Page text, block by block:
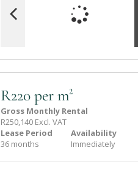
R220 per m²
Gross Monthly Rental
R250,140 Excl. VAT
Lease Period
36 months
Availability
Immediately